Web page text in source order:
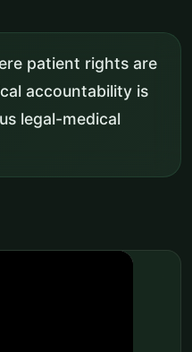
patient rights are
accountability is
legal-medical